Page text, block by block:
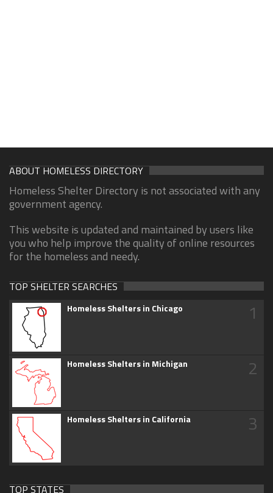
ABOUT HOMELESS DIRECTORY
Homeless Shelter Directory is not associated with any
government agency.
This website is updated and maintained by users like
you who help improve the quality of online resources
for the homeless and needy.
TOP SHELTER SEARCHES
Homeless Shelters in Chicago 1
Homeless Shelters in Michigan 2
Homeless Shelters in California 3
TOP STATES